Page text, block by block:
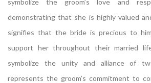
demonstrating that she is highly valued
signifies that the bride is precious to
support her throughout their married
symbolize the unity and alliance of
represents the groom’s commitment to